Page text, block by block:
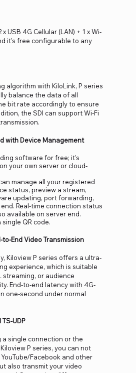
USB 4G Cellular (LAN) + 1 x Wi-
it's free configurable to any
algorithm with KiloLink, P series
balance the data of all
bit rate accordingly to ensure
the SDI can support Wi-Fi
with Device Management
software for free; it's
your own server or cloud-
manage all your registered
status, preview a stream,
updating, port forwarding,
Real-time connection status
available on server end.
QR code.
End Video Transmission
Kiloview P series offers a ultra-
experience, which is suitable
streaming, or audience
End-to-end latency with 4G-
one-second under normal
TS-UDP
single connection or the
P series, you can not
Facebook and other
also transmit your video